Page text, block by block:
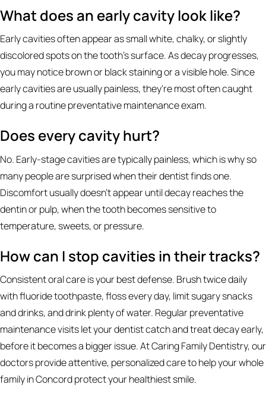
What does an early cavity look like?
Early cavities often appear as small white, chalky, or slightly
discolored spots on the tooth's surface. As decay progresses,
you may notice brown or black staining or a visible hole. Since
early cavities are usually painless, they're most often caught
during a routine preventative maintenance exam.
Does every cavity hurt?
No. Early-stage cavities are typically painless, which is why so
many people are surprised when their dentist finds one.
Discomfort usually doesn't appear until decay reaches the
dentin or pulp, when the tooth becomes sensitive to
temperature, sweets, or pressure.
How can I stop cavities in their tracks?
Consistent oral care is your best defense. Brush twice daily
with fluoride toothpaste, floss every day, limit sugary snacks
and drinks, and drink plenty of water. Regular preventative
maintenance visits let your dentist catch and treat decay early,
before it becomes a bigger issue. At Caring Family Dentistry, our
doctors provide attentive, personalized care to help your whole
family in Concord protect your healthiest smile.